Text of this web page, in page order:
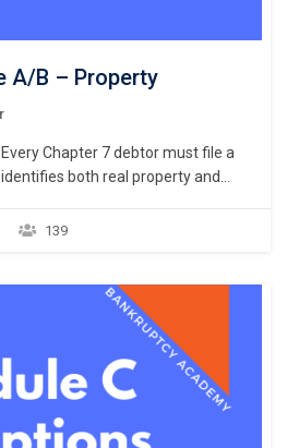
A/B – Property
Chapter 7 debtor must file a
both real property and
property consists of land and
139